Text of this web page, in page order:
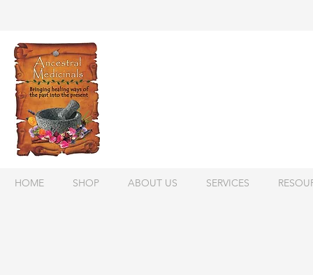
HOME SHOP ABOUT US SERVICES